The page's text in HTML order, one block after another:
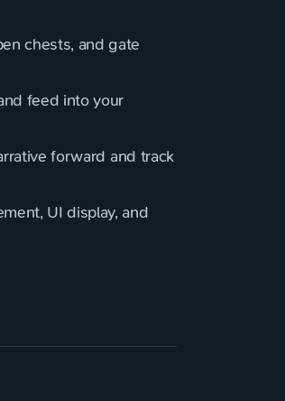
chests, and gate
feed into your
forward and track
UI display, and